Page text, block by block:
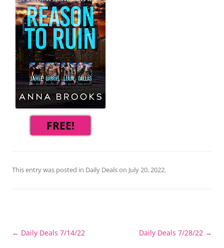
FREE!
This entry was posted in Daily Dealson July 20, 2022.
Post
← Daily Deals 7/14/22 Daily Deals 7/28/22 →